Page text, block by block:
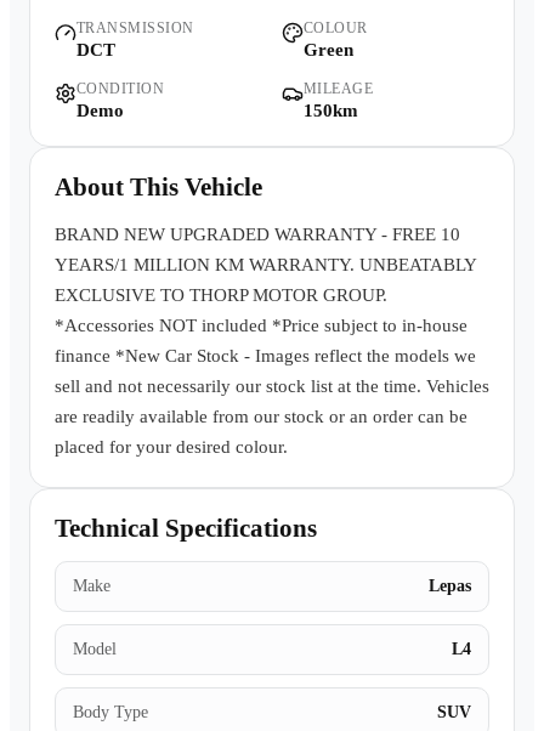
Contact Us
Warranty
TRANSMISSION
DCT
COLOUR
Green
CONDITION
Demo
MILEAGE
150km
About This Vehicle
BRAND NEW UPGRADED WARRANTY - FREE 10
YEARS/1 MILLION KM WARRANTY. UNBEATABLY
EXCLUSIVE TO THORP MOTOR GROUP.
*Accessories NOT included *Price subject to in-house
finance *New Car Stock - Images reflect the models we
sell and not necessarily our stock list at the time. Vehicles
are readily available from our stock or an order can be
placed for your desired colour.
Technical Specifications
Make Lepas
Model L4
Body Type SUV